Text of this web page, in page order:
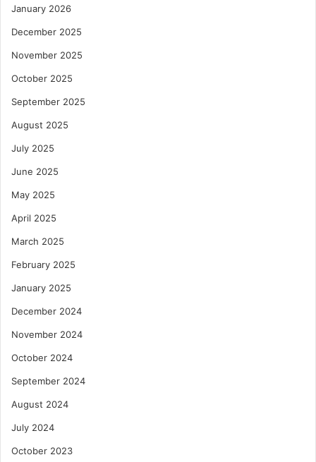
January 2026
December 2025
November 2025
October 2025
September 2025
August 2025
July 2025
June 2025
May 2025
April 2025
March 2025
February 2025
January 2025
December 2024
November 2024
October 2024
September 2024
August 2024
July 2024
October 2023